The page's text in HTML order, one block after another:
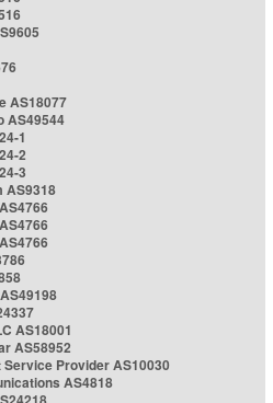
AS18077
AS49544
1
2
3
AS9318
AS18001
AS58952
Provider AS10030
AS4818